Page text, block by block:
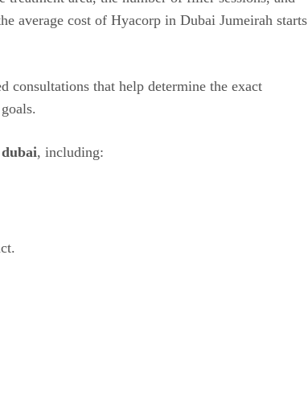
average cost of Hyacorp in Dubai Jumeirah starts
consultations that help determine the exact
, including: